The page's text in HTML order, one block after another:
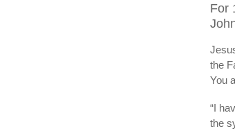
For
the
You
“I
the